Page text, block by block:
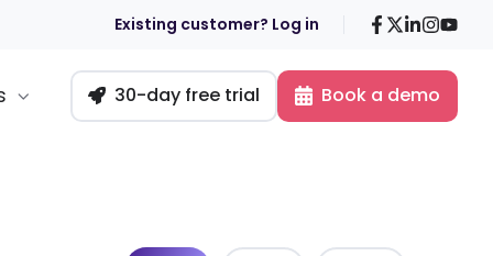
Existing customer? Log in Facebook
X LinkedIn
30-day free trial Book a demo